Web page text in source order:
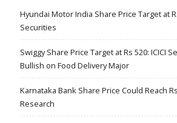
Hyundai Motor India Share Price Target at
Securities
Swiggy Share Price Target at Rs 520: ICICI
Bullish on Food Delivery Major
Karnataka Bank Share Price Could Reach
Research